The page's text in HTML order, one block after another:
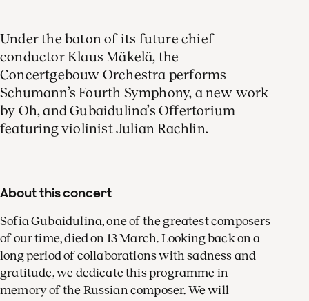
Under the baton of its future chief
conductor Klaus Mäkelä, the
Concertgebouw Orchestra performs
Schumann’s Fourth Symphony, a new work
by Oh, and Gubaidulina’s Offertorium
featuring violinist Julian Rachlin.
About this concert
Sofia Gubaidulina, one of the greatest composers
of our time, died on 13 March. Looking back on a
long period of collaborations with sadness and
gratitude, we dedicate this programme in
memory of the Russian composer. We will